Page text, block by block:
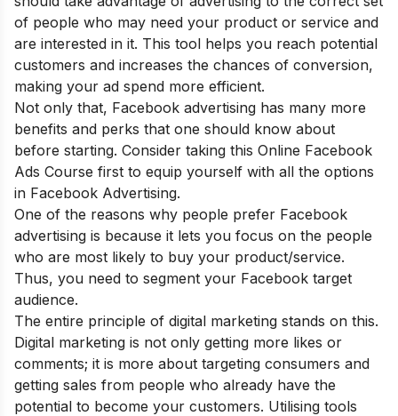
of people who may need your product or service and
are interested in it. This tool helps you reach potential
customers and increases the chances of conversion,
making your ad spend more efficient.
Not only that, Facebook advertising has many more
benefits and perks that one should know about
before starting. Consider taking this Online Facebook
Ads Course first to equip yourself with all the options
in Facebook Advertising.
One of the reasons why people prefer Facebook
advertising is because it lets you focus on the people
who are most likely to buy your product/service.
Thus, you need to segment your Facebook target
audience.
The entire principle of digital marketing stands on this.
Digital marketing is not only getting more likes or
comments; it is more about targeting consumers and
getting sales from people who already have the
potential to become your customers. Utilising tools